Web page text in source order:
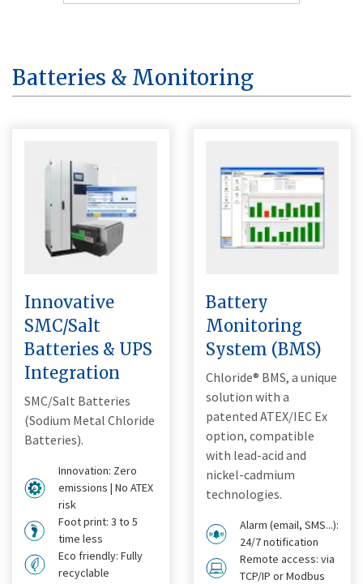
Batteries & Monitoring
Innovative
SMC/Salt
Batteries & UPS
Integration
SMC/Salt Batteries
(Sodium Metal Chloride
Batteries).
Innovation: Zero
emissions | No ATEX
risk
Foot print: 3 to 5
time less
Eco friendly: Fully
recyclable
Battery
Monitoring
System (BMS)
Chloride® BMS, a unique
solution with a
patented ATEX/IEC Ex
option, compatible
with lead-acid and
nickel-cadmium
technologies.
Alarm (email, SMS...):
24/7 notification
Remote access: via
TCP/IP or Modbus